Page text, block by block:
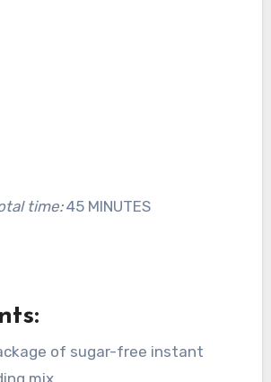
time:45 MINUTES
of sugar-free instant
mix